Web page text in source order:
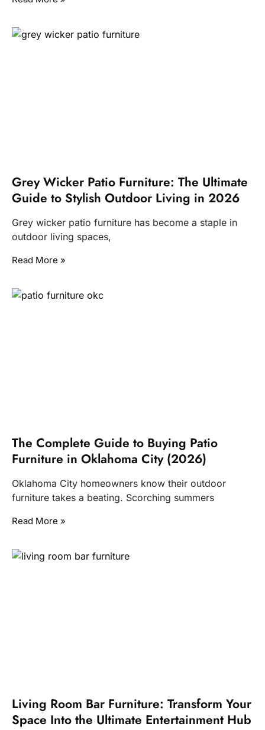
Grey Wicker Patio Furniture: The Ultimate
Guide to Stylish Outdoor Living in 2026
Grey wicker patio furniture has become a staple in
outdoor living spaces,
Read More »
The Complete Guide to Buying Patio
Furniture in Oklahoma City (2026)
Oklahoma City homeowners know their outdoor
furniture takes a beating. Scorching summers
Read More »
Living Room Bar Furniture: Transform Your
Space Into the Ultimate Entertainment Hub